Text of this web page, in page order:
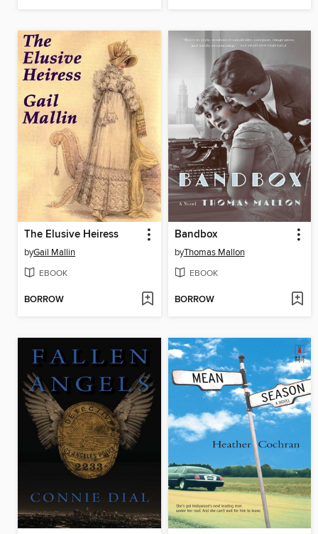
The Elusive Heiress
byGail Mallin
EBOOK
BORROW
Bandbox
byThomas Mallon
EBOOK
BORROW